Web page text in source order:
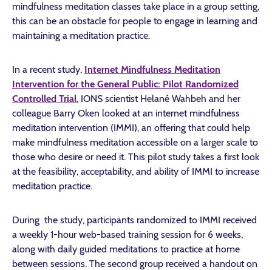
mindfulness meditation classes take place in a group setting,
this can be an obstacle for people to engage in learning and
maintaining a meditation practice.
In a recent study, Internet Mindfulness Meditation
Intervention for the General Public: Pilot Randomized
Controlled Trial, IONS scientist Helané Wahbeh and her
colleague Barry Oken looked at an internet mindfulness
meditation intervention (IMMI), an offering that could help
make mindfulness meditation accessible on a larger scale to
those who desire or need it. This pilot study takes a first look
at the feasibility, acceptability, and ability of IMMI to increase
meditation practice.
During the study, participants randomized to IMMI received
a weekly 1-hour web-based training session for 6 weeks,
along with daily guided meditations to practice at home
between sessions. The second group received a handout on